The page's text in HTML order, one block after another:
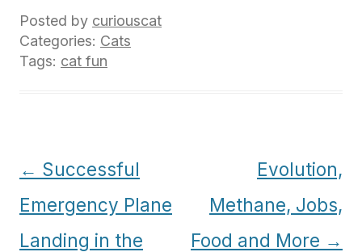
Posted by curiouscat
Categories: Cats
Tags: cat fun
Post
navigation
← Successful
Emergency Plane
Landing in the
Evolution,
Methane, Jobs,
Food and More →